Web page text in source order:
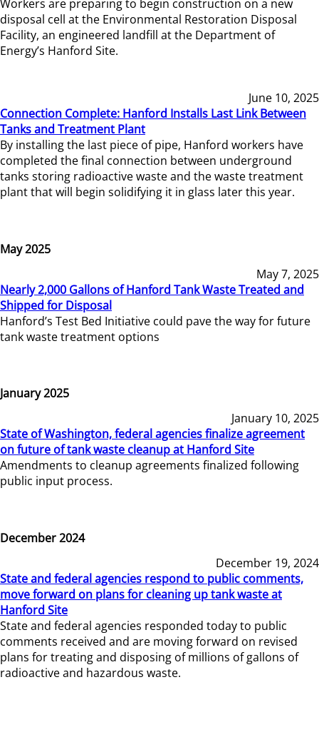
Workers are preparing to begin construction on a new
disposal cell at the Environmental Restoration Disposal
Facility, an engineered landfill at the Department of
Energy’s Hanford Site.
June 10, 2025
Connection Complete: Hanford Installs Last Link Between
Tanks and Treatment Plant
By installing the last piece of pipe, Hanford workers have
completed the final connection between underground
tanks storing radioactive waste and the waste treatment
plant that will begin solidifying it in glass later this year.
May 2025
May 7, 2025
Nearly 2,000 Gallons of Hanford Tank Waste Treated and
Shipped for Disposal
Hanford’s Test Bed Initiative could pave the way for future
tank waste treatment options
January 2025
January 10, 2025
State of Washington, federal agencies finalize agreement
on future of tank waste cleanup at Hanford Site
Amendments to cleanup agreements finalized following
public input process.
December 2024
December 19, 2024
State and federal agencies respond to public comments,
move forward on plans for cleaning up tank waste at
Hanford Site
State and federal agencies responded today to public
comments received and are moving forward on revised
plans for treating and disposing of millions of gallons of
radioactive and hazardous waste.